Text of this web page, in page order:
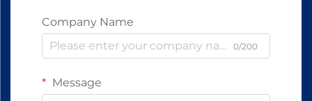
Company Name
0/200
Message